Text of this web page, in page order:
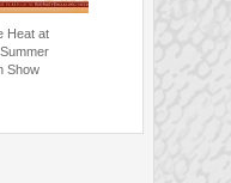
Heat at
Show